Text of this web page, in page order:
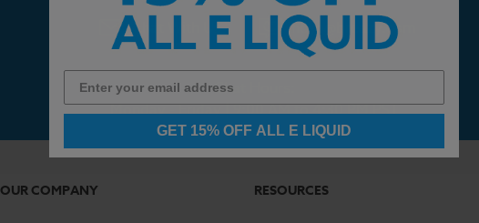
Chat With Us hello@breazy.com
Chat Hours:
Monday - Friday | 9:00 AM to 4:30 PM PST
OUR COMPANY RESOURCES
GET 15% OFF ALL E LIQUID